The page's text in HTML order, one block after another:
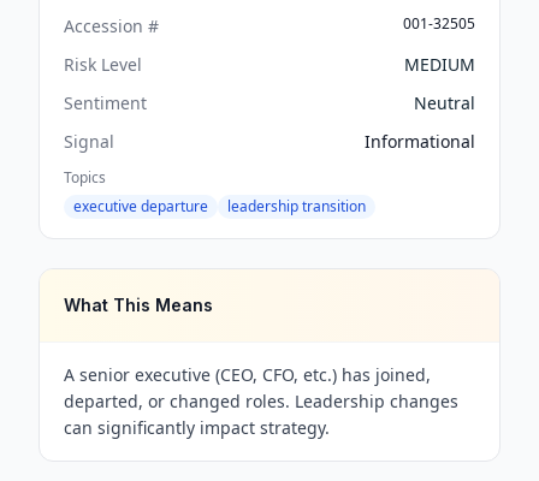
Accession #
001-32505
Risk Level
MEDIUM
Sentiment
Neutral
Signal
Informational
Topics
executive departure
leadership transition
What This Means
A senior executive (CEO, CFO, etc.) has joined,
departed, or changed roles. Leadership changes
can significantly impact strategy.